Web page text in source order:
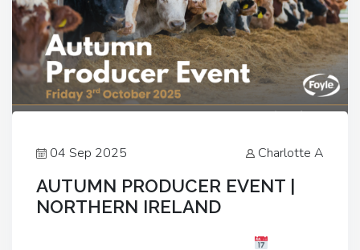
04 Sep 2025 Charlotte A
AUTUMN PRODUCER EVENT |
NORTHERN IRELAND